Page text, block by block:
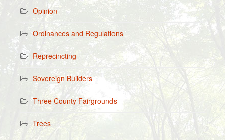
Opinion
Ordinances and Regulations
Reprecincting
Sovereign Builders
Three County Fairgrounds
Trees